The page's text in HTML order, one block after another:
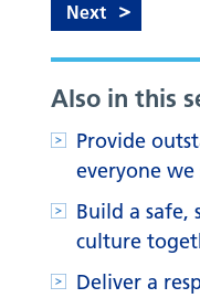
Next
Also in this
Provide
everyone we
Build a safe,
culture
Deliver a